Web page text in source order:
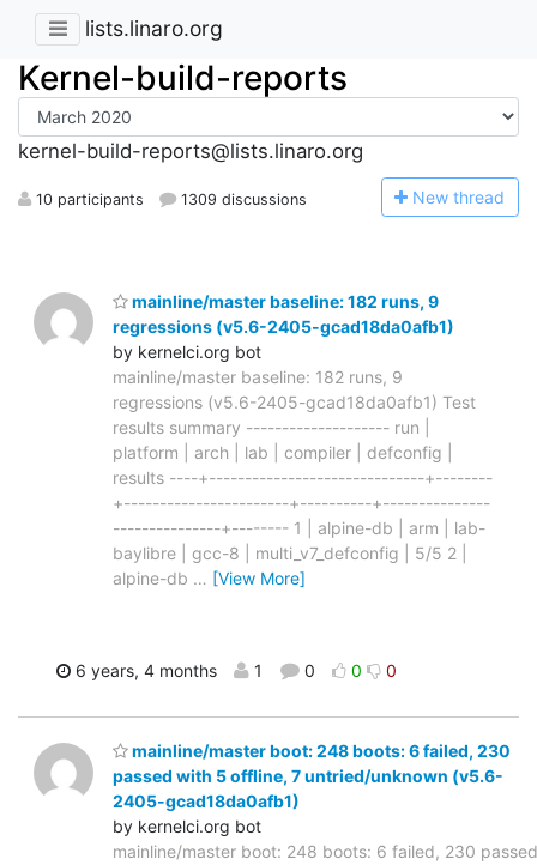
lists.linaro.org
Kernel-build-reports
kernel-build-reports@lists.linaro.org
10 participants 1309 discussions New thread
mainline/master baseline: 182 runs, 9
regressions (v5.6-2405-gcad18da0afb1)
by kernelci.org bot
mainline/master baseline: 182 runs, 9
regressions (v5.6-2405-gcad18da0afb1) Test
results summary -------------------- run |
platform | arch | lab | compiler | defconfig |
results ----+------------------------------+--------
+-----------------------+----------+---------------
---------------+-------- 1 | alpine-db | arm | lab-
baylibre | gcc-8 | multi_v7_defconfig | 5/5 2 |
alpine-db … [View More]
6 years, 4 months 1 0 0 0
mainline/master boot: 248 boots: 6 failed, 230
passed with 5 offline, 7 untried/unknown (v5.6-
2405-gcad18da0afb1)
by kernelci.org bot
mainline/master boot: 248 boots: 6 failed, 230 passed